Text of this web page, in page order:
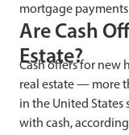
mortgage
Are Cash
Estate?
Cash offers for new
real estate — more
in the United States
with cash,